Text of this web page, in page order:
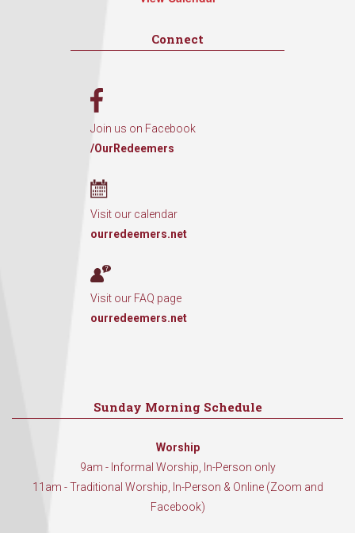
Connect
Join us on Facebook
/OurRedeemers
Visit our calendar
ourredeemers.net
Visit our FAQ page
ourredeemers.net
Sunday Morning Schedule
Worship
9am - Informal Worship, In-Person only
11am - Traditional Worship, In-Person & Online (Zoom and
Facebook)